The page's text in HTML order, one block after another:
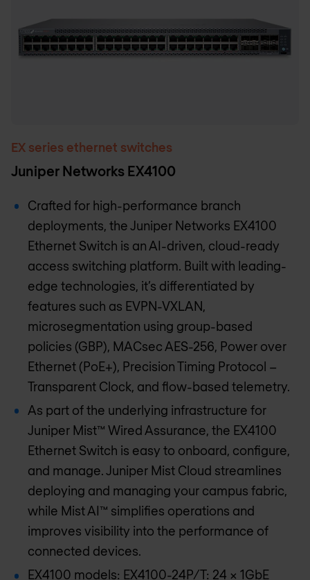
EX series ethernet switches
Juniper Networks EX4100
Crafted for high-performance branch
deployments, the Juniper Networks EX4100
Ethernet Switch is an AI-driven, cloud-ready
access switching platform. Built with leading-
edge technologies, it’s differentiated by
features such as EVPN-VXLAN,
microsegmentation using group-based
policies (GBP), MACsec AES-256, Power over
Ethernet (PoE+), Precision Timing Protocol –
Transparent Clock, and flow-based telemetry.
As part of the underlying infrastructure for
Juniper Mist™ Wired Assurance, the EX4100
Ethernet Switch is easy to onboard, configure,
and manage. Juniper Mist Cloud streamlines
deploying and managing your campus fabric,
while Mist AI™ simplifies operations and
improves visibility into the performance of
connected devices.
EX4100 models: EX4100-24P/T: 24 x 1GbE